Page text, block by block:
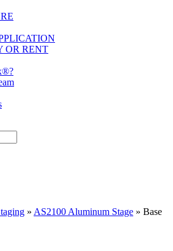
OR RENT
» AS2100 Aluminum Stage » Base